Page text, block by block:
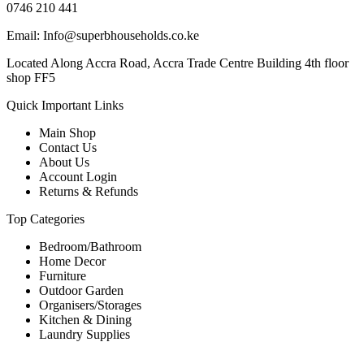
0746 210 441
Email: Info@superbhouseholds.co.ke
Located Along Accra Road, Accra Trade Centre Building 4th floor
shop FF5
Quick Important Links
Main Shop
Contact Us
About Us
Account Login
Returns & Refunds
Top Categories
Bedroom/Bathroom
Home Decor
Furniture
Outdoor Garden
Organisers/Storages
Kitchen & Dining
Laundry Supplies